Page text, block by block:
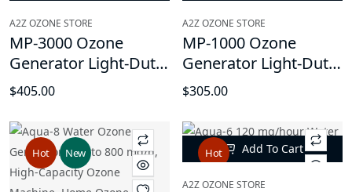
A2Z OZONE STORE
MP-3000 Ozone
Generator Light-Duty
Ozonator - For Water-
use with Optional
Oxygen Hookup, up
to 3000 mg/hr, with
Timer Function
$405.00
A2Z OZONE STORE
MP-1000 Ozone
Generator Light-Duty
Sanitation Ozonator -
For Water-use with
optional oxygen
Hook-up, up to 1000
mg/hr
$305.00
Hot New Hot Add To Cart
A2Z OZONE STORE